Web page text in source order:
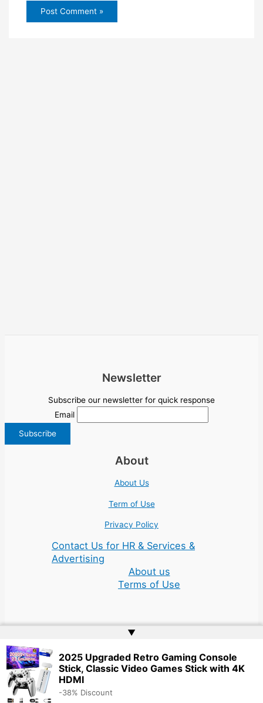
Newsletter
Subscribe our newsletter for quick response
Email
About
About Us
Term of Use
Privacy Policy
Contact Us for HR & Services &
Advertising
About us
Terms of Use
Copyright © 2026 | Website by Web Doktoru
▲
2025 Upgraded Retro Gaming Console
Stick, Classic Video Games Stick with 4K
HDMI
-38% Discount